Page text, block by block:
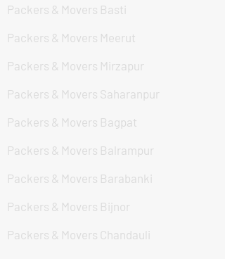
Packers & Movers Basti
Packers & Movers Meerut
Packers & Movers Mirzapur
Packers & Movers Saharanpur
Packers & Movers Bagpat
Packers & Movers Balrampur
Packers & Movers Barabanki
Packers & Movers Bijnor
Packers & Movers Chandauli